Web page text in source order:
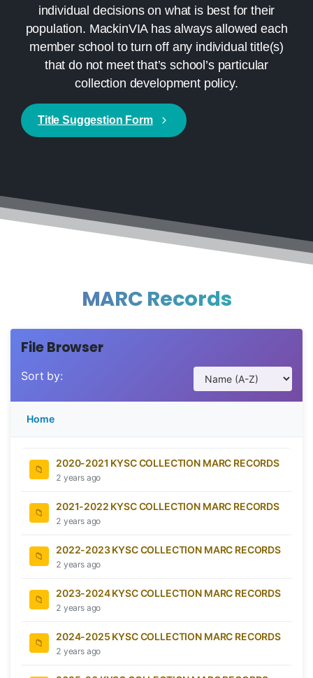
individual decisions on what is best for their
population. MackinVIA has always allowed each
member school to turn off any individual title(s)
that do not meet that’s school’s particular
collection development policy.
Title Suggestion Form
MARC Records
File Browser
Sort by:
Home
2020-2021 KYSC COLLECTION MARC RECORDS
2 years ago
2021-2022 KYSC COLLECTION MARC RECORDS
2 years ago
2022-2023 KYSC COLLECTION MARC RECORDS
2 years ago
2023-2024 KYSC COLLECTION MARC RECORDS
2 years ago
2024-2025 KYSC COLLECTION MARC RECORDS
2 years ago